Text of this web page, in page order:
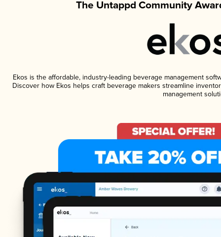
The Untappd Community
Ekos is the affordable, industry-leading beverage management
Discover how Ekos helps craft beverage makers streamline
management